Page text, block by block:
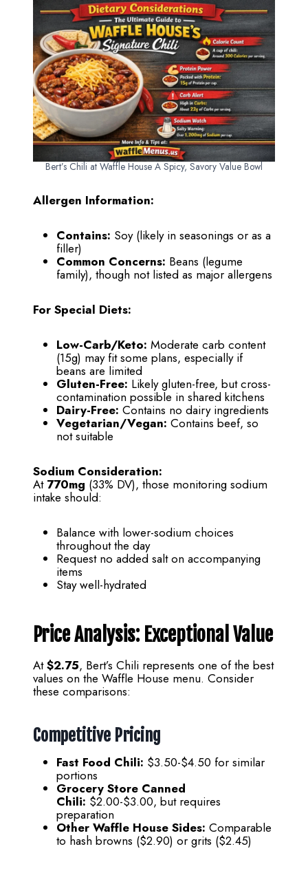
Bert’s Chili at Waffle House A Spicy, Savory Value Bowl
Allergen Information:
Contains: Soy (likely in seasonings or as a
filler)
Common Concerns: Beans (legume
family), though not listed as major allergens
For Special Diets:
Low-Carb/Keto: Moderate carb content
(15g) may fit some plans, especially if
beans are limited
Gluten-Free: Likely gluten-free, but cross-
contamination possible in shared kitchens
Dairy-Free: Contains no dairy ingredients
Vegetarian/Vegan: Contains beef, so
not suitable
Sodium Consideration:
At 770mg (33% DV), those monitoring sodium
intake should:
Balance with lower-sodium choices
throughout the day
Request no added salt on accompanying
items
Stay well-hydrated
Price Analysis: Exceptional Value
At$2.75, Bert’s Chili represents one of the best
values on the Waffle House menu. Consider
these comparisons:
Competitive Pricing
Fast Food Chili: $3.50-$4.50 for similar
portions
Grocery Store Canned
Chili: $2.00-$3.00, but requires
preparation
Other Waffle House Sides: Comparable
to hash browns ($2.90) or grits ($2.45)